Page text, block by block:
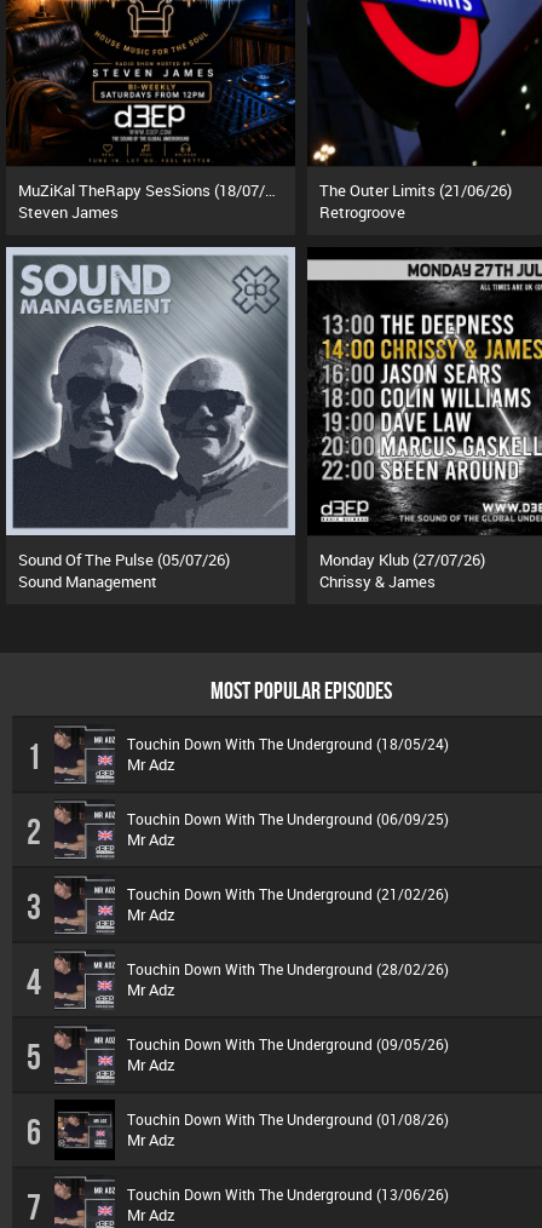
Steven James
The Outer Limits (21/06/26)
Retrogroove
Sound Of The Pulse (05/07/26)
Sound Management
Monday Klub (27/07/26)
Chrissy & James
MOST POPULAR EPISODES
1 Touchin Down With The Underground (18/05/24)
Mr Adz
2 Touchin Down With The Underground (06/09/25)
Mr Adz
3 Touchin Down With The Underground (21/02/26)
Mr Adz
4 Touchin Down With The Underground (28/02/26)
Mr Adz
5 Touchin Down With The Underground (09/05/26)
Mr Adz
6 Touchin Down With The Underground (01/08/26)
Mr Adz
7 Touchin Down With The Underground (13/06/26)
Mr Adz